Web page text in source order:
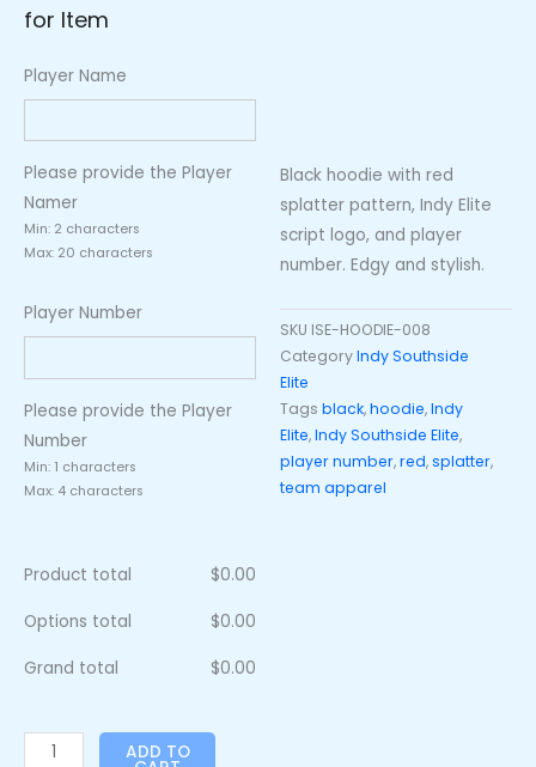
for Item
Player Name
Please provide the Player
Namer
Min: 2 characters
Max: 20 characters
Player Number
Please provide the Player
Number
Min: 1 characters
Max: 4 characters
Product total $0.00
Options total $0.00
Grand total $0.00
ADD TO
Black hoodie with red
splatter pattern, Indy Elite
script logo, and player
number. Edgy and stylish.
SKU ISE-HOODIE-008
CategoryIndy Southside
Elite
Tags black,hoodie,Indy
Elite,Indy Southside Elite,
player number,red,splatter,
team apparel